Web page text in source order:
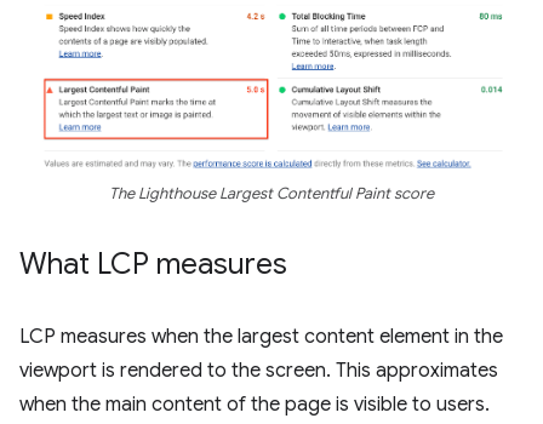
The Lighthouse Largest Contentful Paint score
What LCP measures
LCP measures when the largest content element in the
viewport is rendered to the screen. This approximates
when the main content of the page is visible to users.